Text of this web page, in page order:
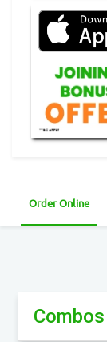
Order Online
Combos